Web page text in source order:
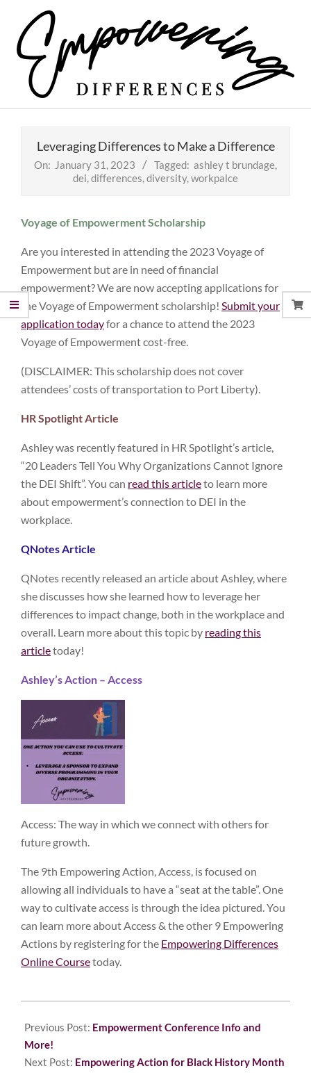
content
Empowering
Leveraging Differences to Make a Difference
On: January 31, 2023 Tagged: ashley t brundage,
dei,differences,diversity,workpalce
Voyage of Empowerment Scholarship
Are you interested in attending the 2023 Voyage of
Empowerment but are in need of financial
empowerment? We are now accepting applications for
the Voyage of Empowerment scholarship! Submit your
application todayfor a chance to attend the 2023
Voyage of Empowerment cost-free.
(DISCLAIMER: This scholarship does not cover
attendees’ costs of transportation to Port Liberty).
HR Spotlight Article
Ashley was recently featured in HR Spotlight’s article,
“20 Leaders Tell You Why Organizations Cannot Ignore
the DEI Shift”. You can read this articleto learn more
about empowerment’s connection to DEI in the
workplace.
QNotes Article
QNotes recently released an article about Ashley, where
she discusses how she learned how to leverage her
differences to impact change, both in the workplace and
overall. Learn more about this topic by reading this
articletoday!
Ashley’s Action – Access
Access: The way in which we connect with others for
future growth.
The 9th Empowering Action, Access, is focused on
allowing all individuals to have a “seat at the table”. One
way to cultivate access is through the idea pictured. You
can learn more about Access & the other 9 Empowering
Actions by registering for the Empowering Differences
Online Coursetoday.
01-
31
Previous Post: Empowerment Conference Info and
More!
Next Post: Empowering Action for Black History Month